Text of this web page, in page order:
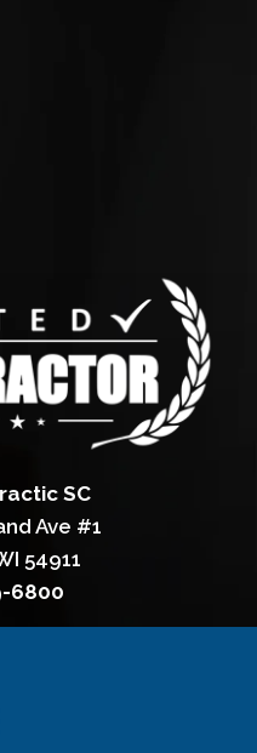
SC
Ave #1
54911
6800